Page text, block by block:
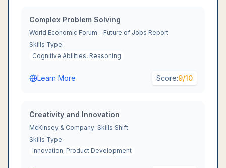
Complex Problem Solving
World Economic Forum – Future of Jobs Report
Skills Type:
Cognitive Abilities, Reasoning
Learn More Score:9/10
Creativity and Innovation
McKinsey & Company: Skills Shift
Skills Type:
Innovation, Product Development